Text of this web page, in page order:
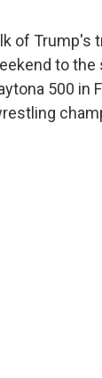
of Trump's
to
500 in